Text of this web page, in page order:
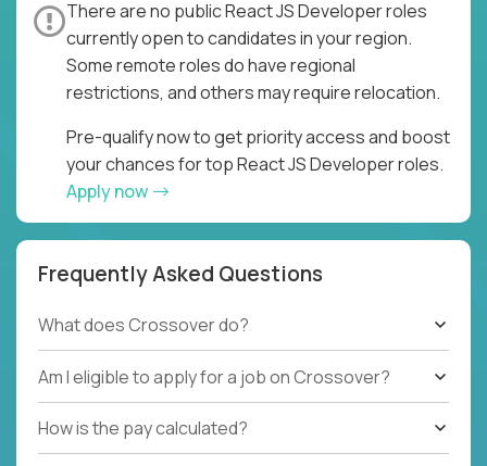
There are no public React JS Developer roles
currently open to candidates in your region.
Some remote roles do have regional
restrictions, and others may require relocation.
Pre-qualify now to get priority access and boost
your chances for top React JS Developer roles.
Apply now
Frequently Asked Questions
What does Crossover do?
Am I eligible to apply for a job on Crossover?
How is the pay calculated?